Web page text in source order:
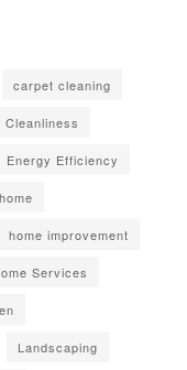
carpet cleaning
Cleanliness
Energy Efficiency
home
home improvement
Services
Landscaping